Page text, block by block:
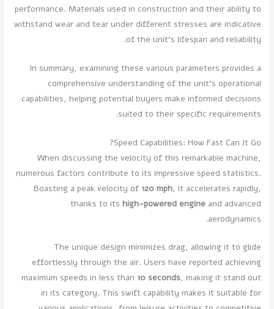
performance. Materials used in construction and their ability to
withstand wear and tear under different stresses are indicative
of the unit's lifespan and reliability.
In summary, examining these various parameters provides a
comprehensive understanding of the unit's operational
capabilities, helping potential buyers make informed decisions
suited to their specific requirements.
Speed Capabilities: How Fast Can It Go?
When discussing the velocity of this remarkable machine,
numerous factors contribute to its impressive speed statistics.
Boasting a peak velocity of 120 mph, it accelerates rapidly,
thanks to its high-powered engineand advanced
aerodynamics.
The unique design minimizes drag, allowing it to glide
effortlessly through the air. Users have reported achieving
maximum speeds in less than 10 seconds, making it stand out
in its category. This swift capability makes it suitable for